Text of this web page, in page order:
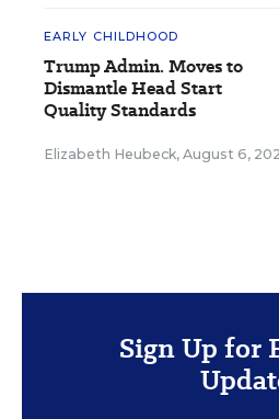
EARLY CHILDHOOD
Trump Admin. Moves to
Dismantle Head Start
Quality Standards
Elizabeth Heubeck, August 6,
Sign Up for